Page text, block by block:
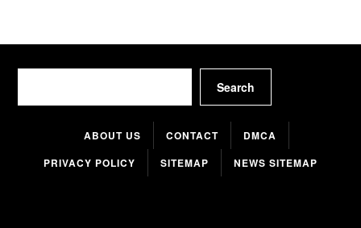
Search
ABOUT US CONTACT
DMCA
PRIVACY POLICY
SITEMAP NEWS SITEMAP